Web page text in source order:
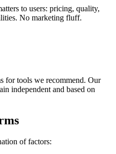
to users: pricing, quality,
No marketing fluff.
for tools we recommend. Our
independent and based on
of factors: